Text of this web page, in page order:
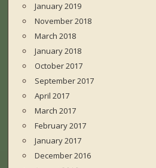
January 2019
November 2018
March 2018
January 2018
October 2017
September 2017
April 2017
March 2017
February 2017
January 2017
December 2016